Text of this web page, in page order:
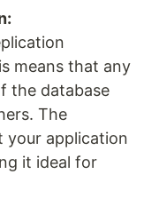
means that any
the database
The
your application
it ideal for